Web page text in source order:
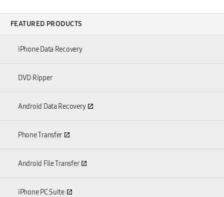
FEATURED PRODUCTS
iPhone Data Recovery
DVD Ripper
Android Data Recovery
Phone Transfer
Android File Transfer
iPhone PC Suite